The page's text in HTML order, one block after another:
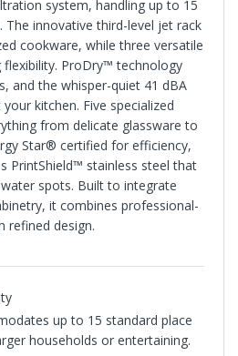
system, handling up to 15
The innovative third-level jet rack
cookware, while three versatile
flexibility. ProDry™ technology
and the whisper-quiet 41 dBA
kitchen. Five specialized
from delicate glassware to
Star® certified for efficiency,
PrintShield™ stainless steel that
spots. Built to integrate
it combines professional-
refined design.
up to 15 standard place
households or entertaining.